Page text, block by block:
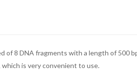
of 8 DNA fragments with a length of 500
is very convenient to use.